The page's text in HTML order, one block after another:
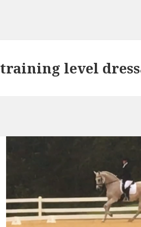
training level